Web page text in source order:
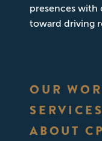
presences with
toward driving
OUR
SERVICES
ABOUT